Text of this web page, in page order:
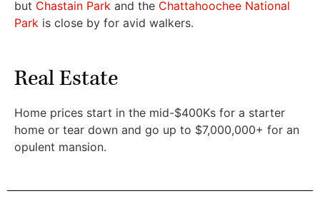
but Chastain Park and the Chattahoochee National
Park is close by for avid walkers.
Real Estate
Home prices start in the mid-$400Ks for a starter
home or tear down and go up to $7,000,000+ for an
opulent mansion.